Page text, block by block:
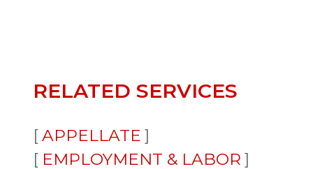
RELATED SERVICES
APPELLATE
EMPLOYMENT & LABOR